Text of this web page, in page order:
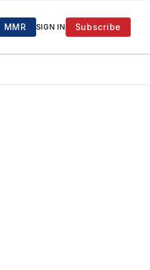
MMR SIGN IN Subscribe